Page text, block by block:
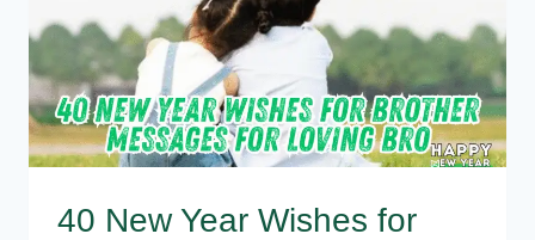
40 New Year Wishes for